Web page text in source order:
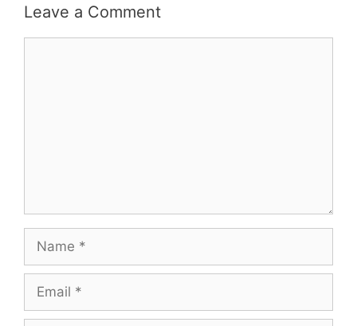
Leave a Comment
Name
Email